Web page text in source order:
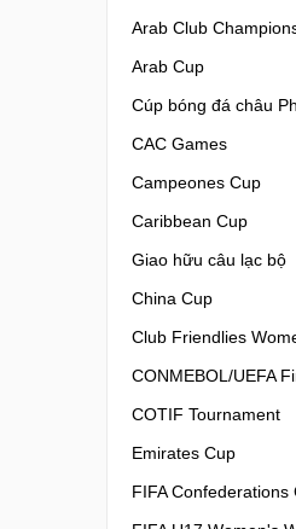
Arab Club
Arab Cup
Cúp bóng đá châu
CAC Games
Campeones Cup
Caribbean Cup
Giao hữu câu lạc bộ
China Cup
Club Friendlies
CONMEBOL/UEFA
COTIF Tournament
Emirates Cup
FIFA Confederations